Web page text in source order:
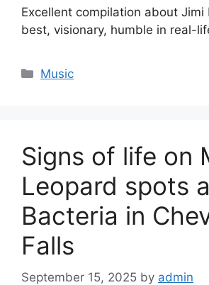
Excellent compilation about Jimi
best, visionary, humble in real-
Categories
Music
Signs of life on
Leopard spots
Bacteria in
Falls
September 15, 2025 by admin